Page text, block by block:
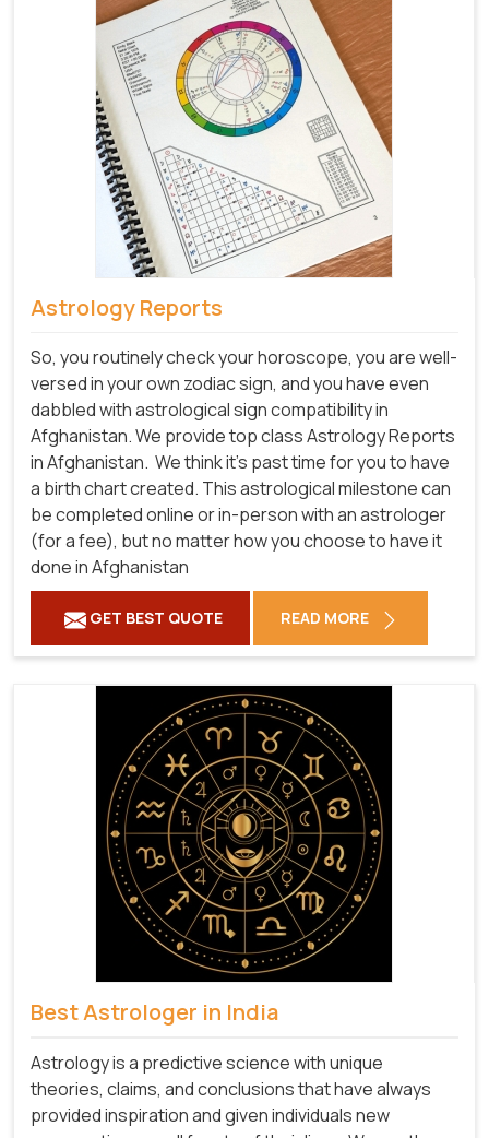
Astrology Reports
So, you routinely check your horoscope, you are well-
versed in your own zodiac sign, and you have even
dabbled with astrological sign compatibility in
Afghanistan. We provide top class Astrology Reports
in Afghanistan. We think it's past time for you to have
a birth chart created. This astrological milestone can
be completed online or in-person with an astrologer
(for a fee), but no matter how you choose to have it
done in Afghanistan
GET BEST QUOTE READ MORE
Best Astrologer in India
Astrology is a predictive science with unique
theories, claims, and conclusions that have always
provided inspiration and given individuals new